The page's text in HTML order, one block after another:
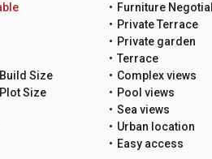
Size
Size
Furniture
Private Terrace
Private garden
Terrace
Complex views
Pool views
Sea views
Urban location
Easy access